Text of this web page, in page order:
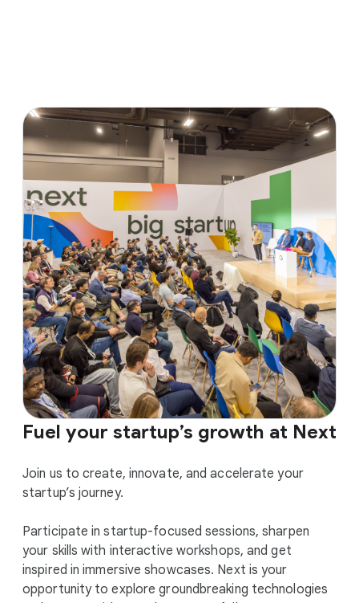
Fuel your startup’s growth at Next
Join us to create, innovate, and accelerate your
startup’s journey.
Participate in startup-focused sessions, sharpen
your skills with interactive workshops, and get
inspired in immersive showcases. Next is your
opportunity to explore groundbreaking technologies